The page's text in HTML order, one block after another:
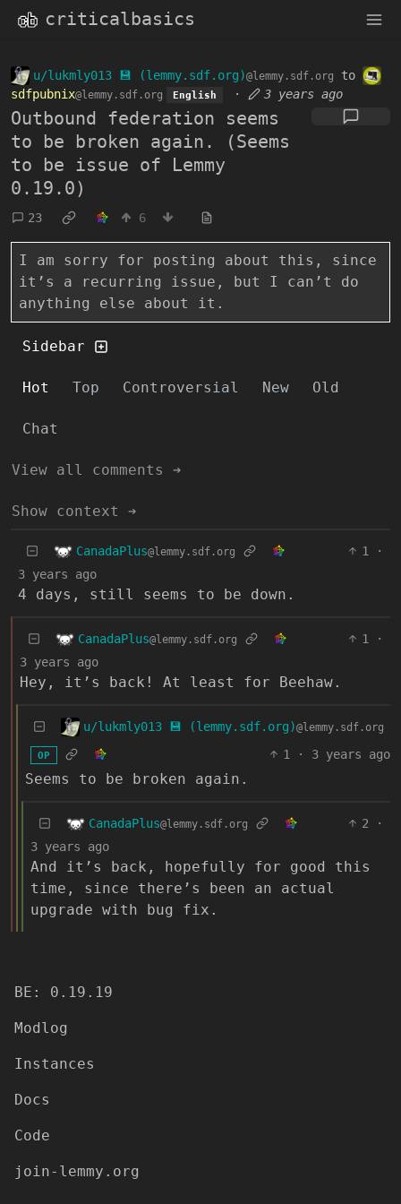
criticalbasics
u/lukmly013 💾 (lemmy.sdf.org)@lemmy.sdf.org
to
sdfpubnix@lemmy.sdf.org English · 3 years ago
Outbound federation seems
to be broken again. (Seems
to be issue of Lemmy
0.19.0)
23 6
I am sorry for posting about this, since
it’s a recurring issue, but I can’t do
anything else about it.
Sidebar
Hot Top Controversial New Old
Chat
View all comments ➔
Show context ➔
CanadaPlus@lemmy.sdf.org 1
·
3 years ago
4 days, still seems to be down.
CanadaPlus@lemmy.sdf.org 1
·
3 years ago
Hey, it’s back! At least for Beehaw.
u/lukmly013 💾 (lemmy.sdf.org)@lemmy.sdf.org
OP 1 · 3 years ago
Seems to be broken again.
CanadaPlus@lemmy.sdf.org 2
·
3 years ago
And it’s back, hopefully for good this
time, since there’s been an actual
upgrade with bug fix.
BE: 0.19.19
Modlog
Instances
Docs
Code
join-lemmy.org